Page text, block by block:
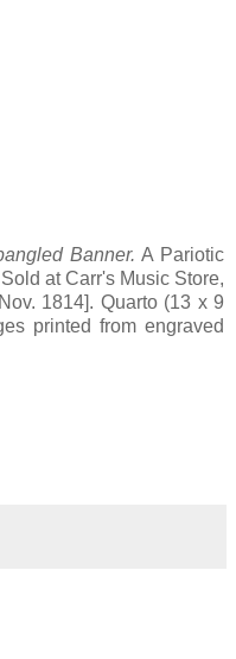
Banner. A Pariotic
at Carr's Music Store,
1814]. Quarto (13 x 9
printed from engraved